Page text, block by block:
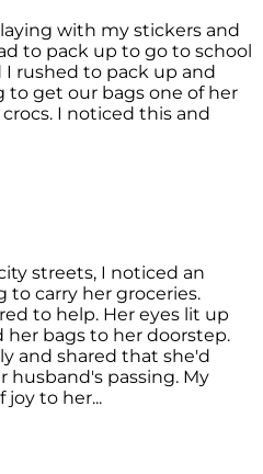
with my stickers and
to pack up to go to school
I rushed to pack up and
get our bags one of her
I noticed this and
streets, I noticed an
carry her groceries.
to help. Her eyes lit up
bags to her doorstep.
and shared that she'd
husband's passing. My
to her...